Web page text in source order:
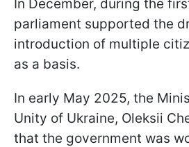
In December, during the
parliament supported the
introduction of multiple
as a basis.
In early May 2025, the
Unity of Ukraine, Oleksii
that the government was